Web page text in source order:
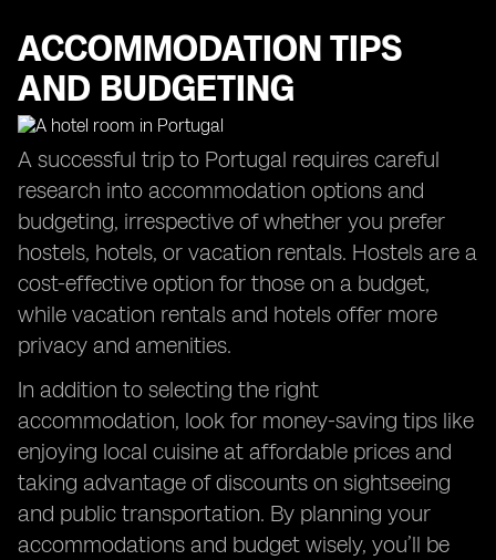
ACCOMMODATION TIPS
AND BUDGETING
A successful trip to Portugal requires careful
research into accommodation options and
budgeting, irrespective of whether you prefer
hostels, hotels, or vacation rentals. Hostels are a
cost-effective option for those on a budget,
while vacation rentals and hotels offer more
privacy and amenities.
In addition to selecting the right
accommodation, look for money-saving tips like
enjoying local cuisine at affordable prices and
taking advantage of discounts on sightseeing
and public transportation. By planning your
accommodations and budget wisely, you’ll be